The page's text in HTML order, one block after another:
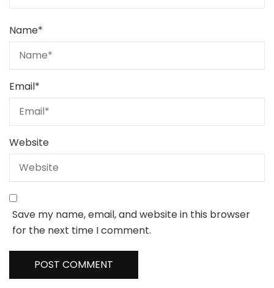
Name*
Email*
Website
Save my name, email, and website in this browser
for the next time I comment.